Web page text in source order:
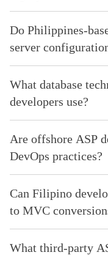
Do Philippines-
server
What database
developers use?
Are offshore ASP
DevOps practices?
Can Filipino
to MVC
What third-party